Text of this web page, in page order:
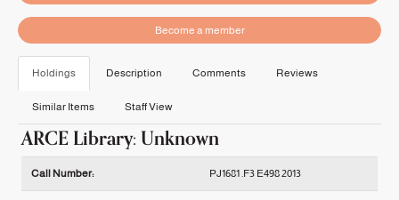
Become a member
Holdings Description Comments Reviews
Similar Items Staff View
ARCE Library: Unknown
Call Number: PJ1681 .F3 E498 2013